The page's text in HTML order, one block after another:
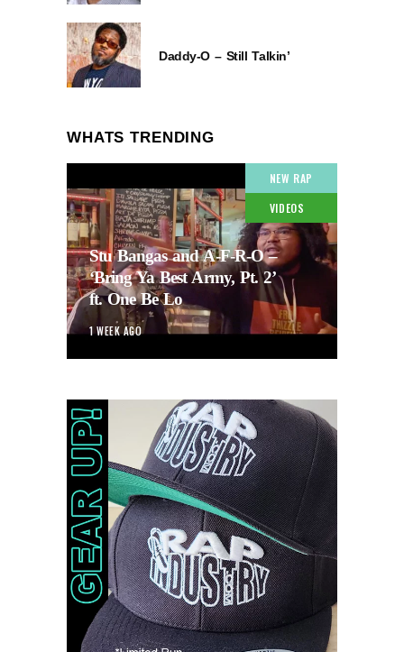
Daddy-O – Still Talkin’
WHATS TRENDING
NEW RAP
VIDEOS
Stu Bangas and A-F-R-O –
‘Bring Ya Best Army, Pt. 2’
ft. One Be Lo
1 WEEK AGO